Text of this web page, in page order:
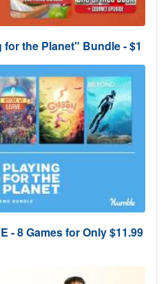
the Planet" Bundle - $1
- 8 Games for Only $11.99